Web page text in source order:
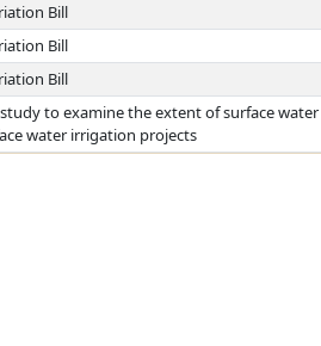
Bill
Bill
Bill
to examine the extent of surface
water irrigation projects